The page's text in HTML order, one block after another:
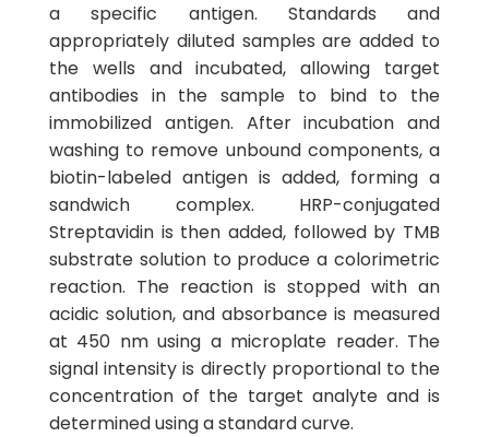
a specific antigen. Standards and
appropriately diluted samples are added to
the wells and incubated, allowing target
antibodies in the sample to bind to the
immobilized antigen. After incubation and
washing to remove unbound components, a
biotin-labeled antigen is added, forming a
sandwich complex. HRP-conjugated
Streptavidin is then added, followed by TMB
substrate solution to produce a colorimetric
reaction. The reaction is stopped with an
acidic solution, and absorbance is measured
at 450 nm using a microplate reader. The
signal intensity is directly proportional to the
concentration of the target analyte and is
determined using a standard curve.